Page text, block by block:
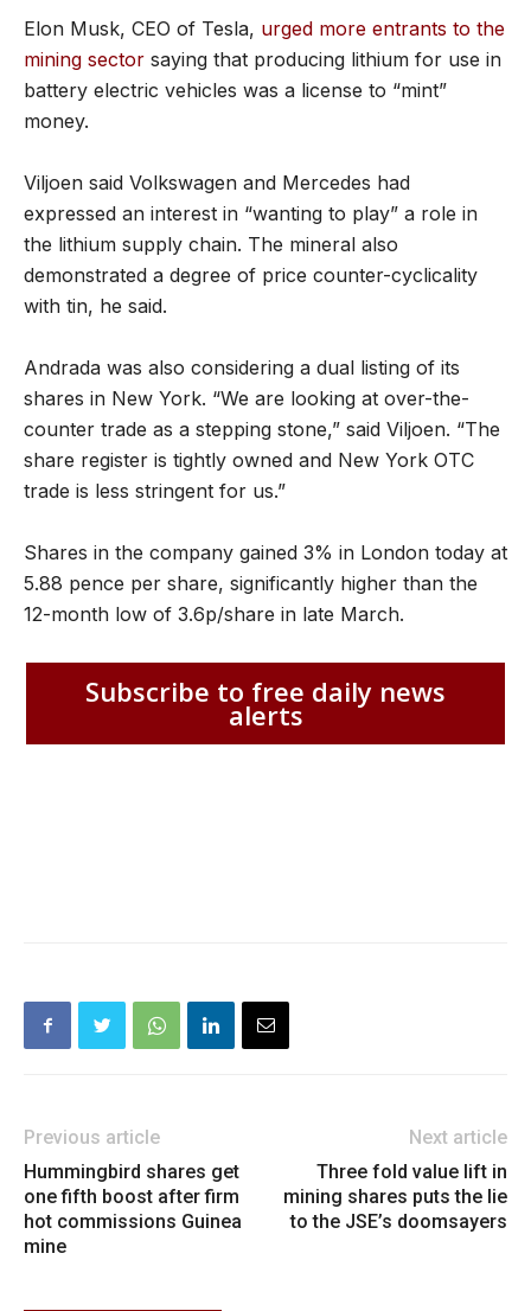
Elon Musk, CEO of Tesla, urged more entrants to the
mining sector saying that producing lithium for use in
battery electric vehicles was a license to “mint”
money.
Viljoen said Volkswagen and Mercedes had
expressed an interest in “wanting to play” a role in
the lithium supply chain. The mineral also
demonstrated a degree of price counter-cyclicality
with tin, he said.
Andrada was also considering a dual listing of its
shares in New York. “We are looking at over-the-
counter trade as a stepping stone,” said Viljoen. “The
share register is tightly owned and New York OTC
trade is less stringent for us.”
Shares in the company gained 3% in London today at
5.88 pence per share, significantly higher than the
12-month low of 3.6p/share in late March.
Subscribe to free daily news
alerts
Previous article
Hummingbird shares get
one fifth boost after firm
hot commissions Guinea
mine
Next article
Three fold value lift in
mining shares puts the lie
to the JSE’s doomsayers